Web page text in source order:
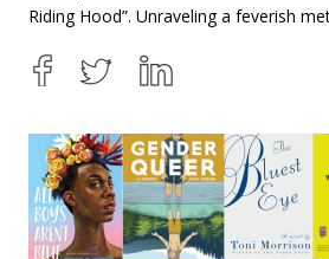
Riding Hood”. Unraveling a feverish